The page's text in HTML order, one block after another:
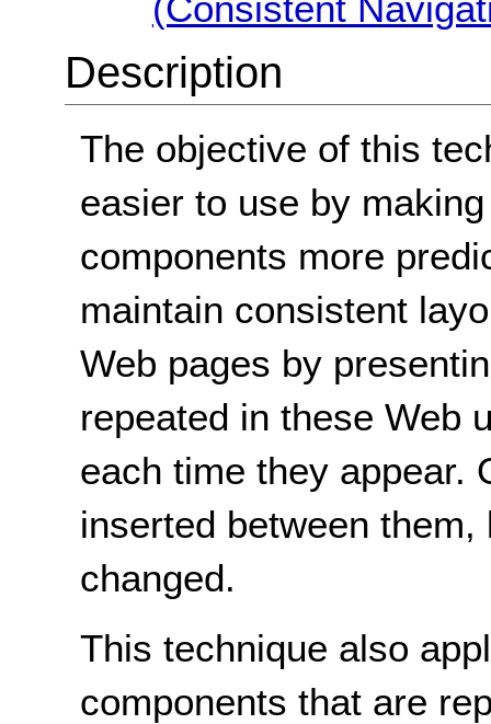
Description
The objective of this
easier to use by
components more
maintain consistent
Web pages by
repeated in these Web
each time they appear.
inserted between
changed.
This technique also
components that are